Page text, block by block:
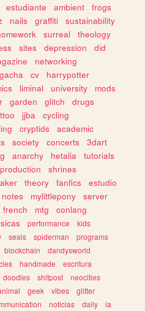
estudiante ambient
frogs
nails graffiti
sustainability
surreal
theology
sites depression
did
networking
gacha cv
harrypotter
liminal university
mods
garden glitch
drugs
jjba
cycling
cryptids
academic
society concerts
3dart
anarchy hetalia
tutorials
shrines
theory fanfics
estudio
notes mylittlepony
server
french mtg
conlang
performance
kids
seals spiderman
programs
blockchain
dandysworld
handmade
escritura
doodles shitpost
neocities
geek vibes
glitter
noticias daily
ia